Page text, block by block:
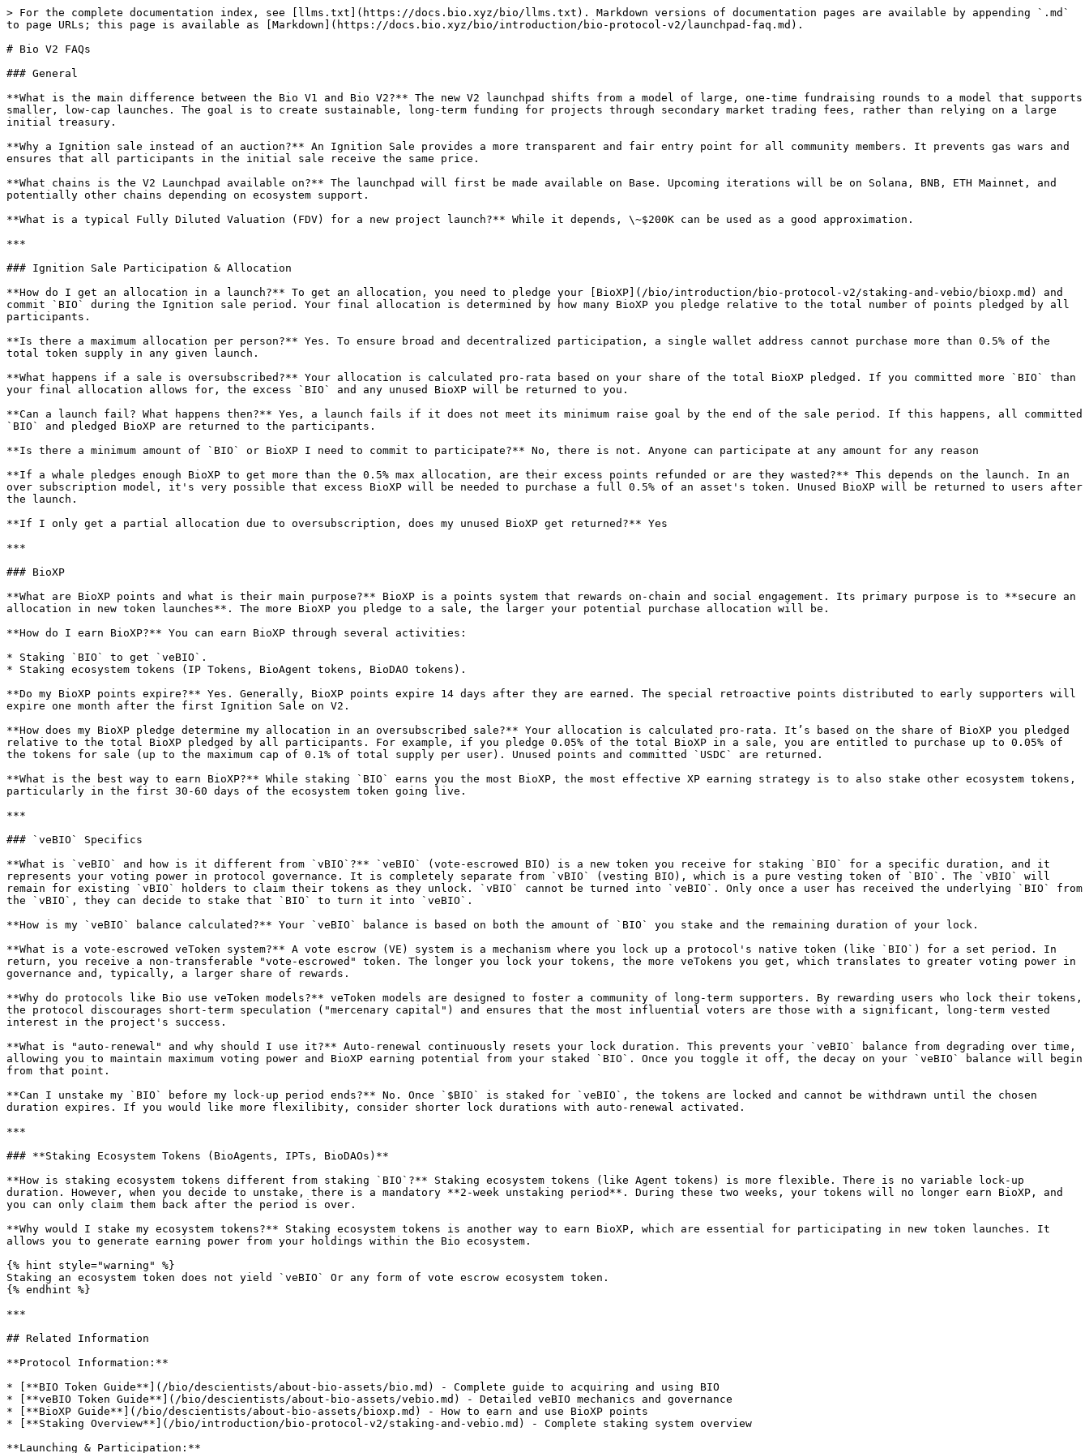
> For the complete documentation index, see [llms.txt](https://docs.bio.xyz/bio/llms.txt). Markdown versions of documentation pages are available by appending `.md`
to page URLs; this page is available as [Markdown](https://docs.bio.xyz/bio/introduction/bio-protocol-v2/launchpad-faq.md).
# Bio V2 FAQs
### General
**What is the main difference between the Bio V1 and Bio V2?** The new V2 launchpad shifts from a model of large, one-time fundraising rounds to a model that supports
smaller, low-cap launches. The goal is to create sustainable, long-term funding for projects through secondary market trading fees, rather than relying on a large
initial treasury.
**Why a Ignition sale instead of an auction?** An Ignition Sale provides a more transparent and fair entry point for all community members. It prevents gas wars and
ensures that all participants in the initial sale receive the same price.
**What chains is the V2 Launchpad available on?** The launchpad will first be made available on Base. Upcoming iterations will be on Solana, BNB, ETH Mainnet, and
potentially other chains depending on ecosystem support.
**What is a typical Fully Diluted Valuation (FDV) for a new project launch?** While it depends, \~$200K can be used as a good approximation.
***
### Ignition Sale Participation & Allocation
**How do I get an allocation in a launch?** To get an allocation, you need to pledge your [BioXP](/bio/introduction/bio-protocol-v2/staking-and-vebio/bioxp.md) and
commit `BIO` during the Ignition sale period. Your final allocation is determined by how many BioXP you pledge relative to the total number of points pledged by all
participants.
**Is there a maximum allocation per person?** Yes. To ensure broad and decentralized participation, a single wallet address cannot purchase more than 0.5% of the
total token supply in any given launch.
**What happens if a sale is oversubscribed?** Your allocation is calculated pro-rata based on your share of the total BioXP pledged. If you committed more `BIO` than
your final allocation allows for, the excess `BIO` and any unused BioXP will be returned to you.
**Can a launch fail? What happens then?** Yes, a launch fails if it does not meet its minimum raise goal by the end of the sale period. If this happens, all committed
`BIO` and pledged BioXP are returned to the participants.
**Is there a minimum amount of `BIO` or BioXP I need to commit to participate?** No, there is not. Anyone can participate at any amount for any reason
**If a whale pledges enough BioXP to get more than the 0.5% max allocation, are their excess points refunded or are they wasted?** This depends on the launch. In an
over subscription model, it's very possible that excess BioXP will be needed to purchase a full 0.5% of an asset's token. Unused BioXP will be returned to users after
the launch.
**If I only get a partial allocation due to oversubscription, does my unused BioXP get returned?** Yes
***
### BioXP
**What are BioXP points and what is their main purpose?** BioXP is a points system that rewards on-chain and social engagement. Its primary purpose is to **secure an
allocation in new token launches**. The more BioXP you pledge to a sale, the larger your potential purchase allocation will be.
**How do I earn BioXP?** You can earn BioXP through several activities:
* Staking `BIO` to get `veBIO`.
* Staking ecosystem tokens (IP Tokens, BioAgent tokens, BioDAO tokens).
**Do my BioXP points expire?** Yes. Generally, BioXP points expire 14 days after they are earned. The special retroactive points distributed to early supporters will
expire one month after the first Ignition Sale on V2.
**How does my BioXP pledge determine my allocation in an oversubscribed sale?** Your allocation is calculated pro-rata. It’s based on the share of BioXP you pledged
relative to the total BioXP pledged by all participants. For example, if you pledge 0.05% of the total BioXP in a sale, you are entitled to purchase up to 0.05% of
the tokens for sale (up to the maximum cap of 0.1% of total supply per user). Unused points and committed `USDC` are returned.
**What is the best way to earn BioXP?** While staking `BIO` earns you the most BioXP, the most effective XP earning strategy is to also stake other ecosystem tokens,
particularly in the first 30-60 days of the ecosystem token going live.
***
### `veBIO` Specifics
**What is `veBIO` and how is it different from `vBIO`?** `veBIO` (vote-escrowed BIO) is a new token you receive for staking `BIO` for a specific duration, and it
represents your voting power in protocol governance. It is completely separate from `vBIO` (vesting BIO), which is a pure vesting token of `BIO`. The `vBIO` will
remain for existing `vBIO` holders to claim their tokens as they unlock. `vBIO` cannot be turned into `veBIO`. Only once a user has received the underlying `BIO` from
the `vBIO`, they can decide to stake that `BIO` to turn it into `veBIO`.
**How is my `veBIO` balance calculated?** Your `veBIO` balance is based on both the amount of `BIO` you stake and the remaining duration of your lock.
**What is a vote-escrowed veToken system?** A vote escrow (VE) system is a mechanism where you lock up a protocol's native token (like `BIO`) for a set period. In
return, you receive a non-transferable "vote-escrowed" token. The longer you lock your tokens, the more veTokens you get, which translates to greater voting power in
governance and, typically, a larger share of rewards.
**Why do protocols like Bio use veToken models?** veToken models are designed to foster a community of long-term supporters. By rewarding users who lock their tokens,
the protocol discourages short-term speculation ("mercenary capital") and ensures that the most influential voters are those with a significant, long-term vested
interest in the project's success.
**What is "auto-renewal" and why should I use it?** Auto-renewal continuously resets your lock duration. This prevents your `veBIO` balance from degrading over time,
allowing you to maintain maximum voting power and BioXP earning potential from your staked `BIO`. Once you toggle it off, the decay on your `veBIO` balance will begin
from that point.
**Can I unstake my `BIO` before my lock-up period ends?** No. Once `$BIO` is staked for `veBIO`, the tokens are locked and cannot be withdrawn until the chosen
duration expires. If you would like more flexilibity, consider shorter lock durations with auto-renewal activated.
***
### **Staking Ecosystem Tokens (BioAgents, IPTs, BioDAOs)**
**How is staking ecosystem tokens different from staking `BIO`?** Staking ecosystem tokens (like Agent tokens) is more flexible. There is no variable lock-up
duration. However, when you decide to unstake, there is a mandatory **2-week unstaking period**. During these two weeks, your tokens will no longer earn BioXP, and
you can only claim them back after the period is over.
**Why would I stake my ecosystem tokens?** Staking ecosystem tokens is another way to earn BioXP, which are essential for participating in new token launches. It
allows you to generate earning power from your holdings within the Bio ecosystem.
{% hint style="warning" %}
Staking an ecosystem token does not yield `veBIO` Or any form of vote escrow ecosystem token.
{% endhint %}
***
## Related Information
**Protocol Information:**
* [**BIO Token Guide**](/bio/descientists/about-bio-assets/bio.md) - Complete guide to acquiring and using BIO
* [**veBIO Token Guide**](/bio/descientists/about-bio-assets/vebio.md) - Detailed veBIO mechanics and governance
* [**BioXP Guide**](/bio/descientists/about-bio-assets/bioxp.md) - How to earn and use BioXP points
* [**Staking Overview**](/bio/introduction/bio-protocol-v2/staking-and-vebio.md) - Complete staking system overview
**Launching & Participation:**